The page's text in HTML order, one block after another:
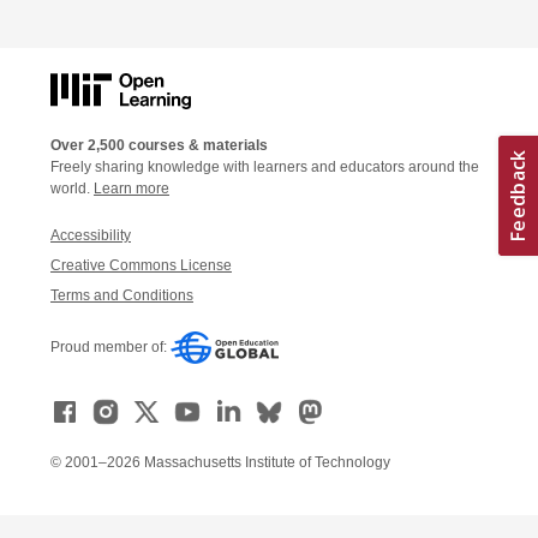
Over 2,500 courses & materials
Freely sharing knowledge with learners and educators around the
world. Learn more
Accessibility
Creative Commons License
Terms and Conditions
Proud member of:
© 2001–2026 Massachusetts Institute of Technology